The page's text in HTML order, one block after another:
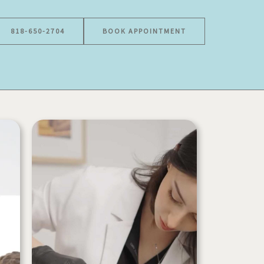
818-650-2704 BOOK APPOINTMENT